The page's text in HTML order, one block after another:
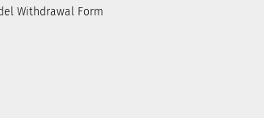
Withdrawal Form